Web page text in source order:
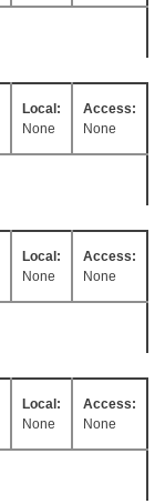
Local:
None
Access:
None
Local:
None
Access:
None
Local:
None
Access:
None